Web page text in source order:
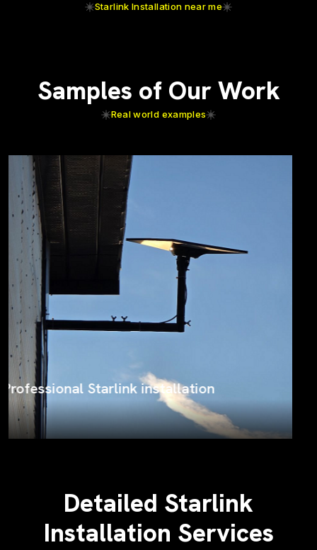
Starlink Installation near me
Samples of Our Work
Real world examples
ProSat Networks on the job
Detailed Starlink
Installation Services